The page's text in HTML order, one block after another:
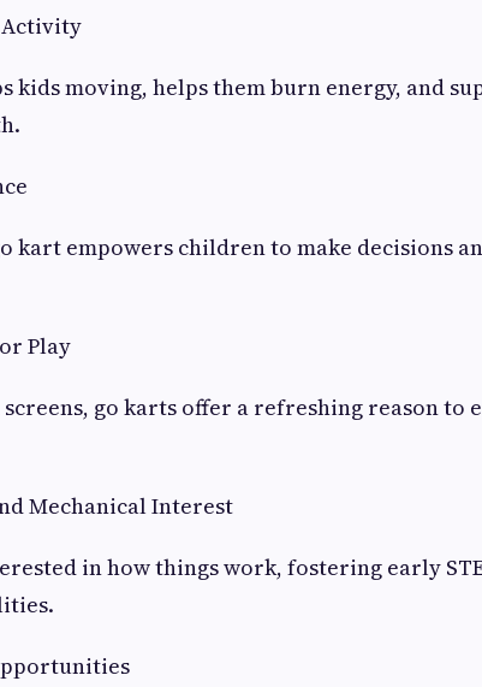
Activity
kids moving, helps them burn energy, and
kart empowers children to make decisions
Play
go karts offer a refreshing reason to
Mechanical Interest
in how things work, fostering early